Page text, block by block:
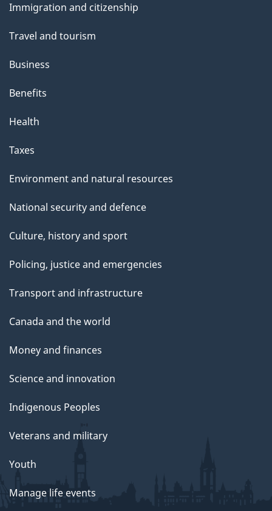
topics
Immigration and citizenship
Travel and tourism
Business
Benefits
Health
Taxes
Environment and natural resources
National security and defence
Culture, history and sport
Policing, justice and emergencies
Transport and infrastructure
Canada and the world
Money and finances
Science and innovation
Indigenous Peoples
Veterans and military
Youth
Manage life events